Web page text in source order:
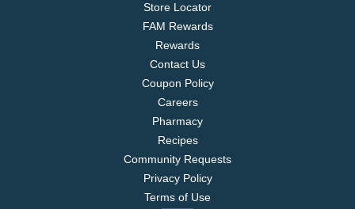
Store Locator
FAM Rewards
Rewards
Contact Us
Coupon Policy
Careers
Pharmacy
Recipes
Community Requests
Privacy Policy
Terms of Use